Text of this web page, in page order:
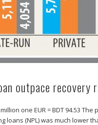
outpace recovery
one EUR = BDT 94.53
loans (NPL) was much lower